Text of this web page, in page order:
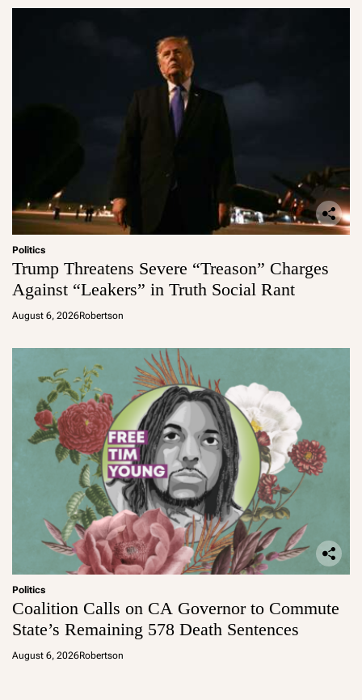
Politics
Trump Threatens Severe “Treason” Charges
Against “Leakers” in Truth Social Rant
August 6, 2026Robertson
Politics
Coalition Calls on CA Governor to Commute
State’s Remaining 578 Death Sentences
August 6, 2026Robertson